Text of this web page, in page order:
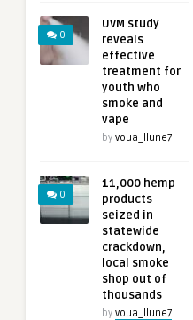
0
UVM study
reveals
effective
treatment for
youth who
smoke and
vape
by voua_llune7
0
11,000 hemp
products
seized in
statewide
crackdown,
local smoke
shop out of
thousands
by voua_llune7